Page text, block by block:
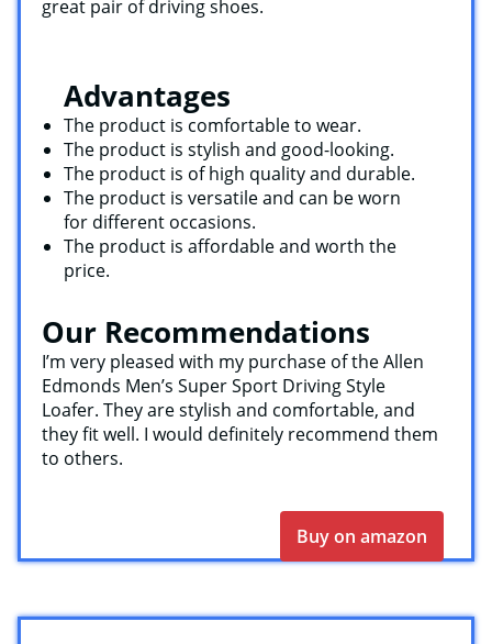
great pair of driving shoes.
Advantages
The product is comfortable to wear.
The product is stylish and good-looking.
The product is of high quality and durable.
The product is versatile and can be worn
for different occasions.
The product is affordable and worth the
price.
Our Recommendations
I’m very pleased with my purchase of the Allen
Edmonds Men’s Super Sport Driving Style
Loafer. They are stylish and comfortable, and
they fit well. I would definitely recommend them
to others.
Buy on amazon